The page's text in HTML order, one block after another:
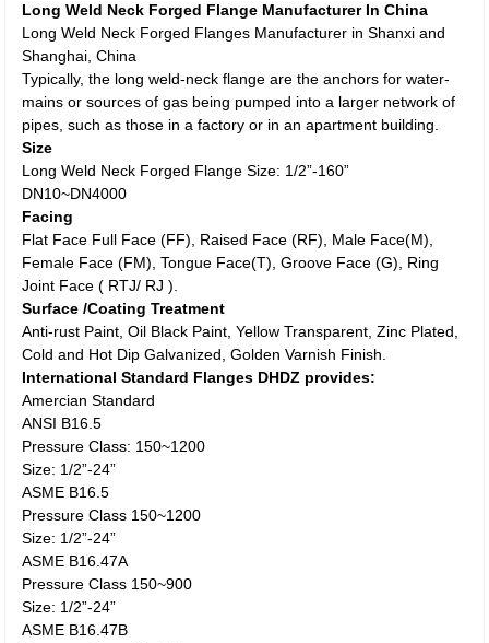
Long Weld Neck Forged Flange Manufacturer In China
Long Weld Neck Forged Flanges Manufacturer in Shanxi and
Shanghai, China
Typically, the long weld-neck flange are the anchors for water-
mains or sources of gas being pumped into a larger network of
pipes, such as those in a factory or in an apartment building.
Size
Long Weld Neck Forged Flange Size: 1/2”-160”
DN10~DN4000
Facing
Flat Face Full Face (FF), Raised Face (RF), Male Face(M),
Female Face (FM), Tongue Face(T), Groove Face (G), Ring
Joint Face ( RTJ/ RJ ).
Surface /Coating Treatment
Anti-rust Paint, Oil Black Paint, Yellow Transparent, Zinc Plated,
Cold and Hot Dip Galvanized, Golden Varnish Finish.
International Standard Flanges DHDZ provides:
Amercian Standard
ANSI B16.5
Pressure Class: 150~1200
Size: 1/2”-24”
ASME B16.5
Pressure Class 150~1200
Size: 1/2”-24”
ASME B16.47A
Pressure Class 150~900
Size: 1/2”-24”
ASME B16.47B